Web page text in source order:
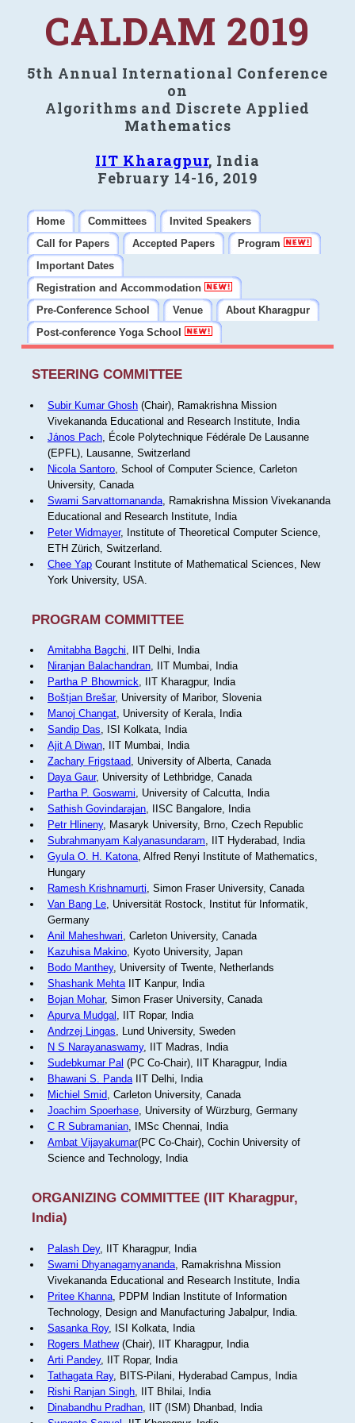
CALDAM 2019
5th Annual International Conference
on
Algorithms and Discrete Applied
Mathematics
IIT Kharagpur, India
February 14-16, 2019
Home Committees
Invited Speakers
Call for Papers
Accepted Papers
Program
Important Dates
Registration and Accommodation
Pre-Conference School
Venue
About Kharagpur
Post-conference Yoga School
STEERING COMMITTEE
Subir Kumar Ghosh(Chair), Ramakrishna Mission
Vivekananda Educational and Research Institute, India
János Pach, École Polytechnique Fédérale De Lausanne
(EPFL), Lausanne, Switzerland
Nicola Santoro, School of Computer Science, Carleton
University, Canada
Swami Sarvattomananda, Ramakrishna Mission Vivekananda
Educational and Research Institute, India
Peter Widmayer, Institute of Theoretical Computer Science,
ETH Zürich, Switzerland.
Chee YapCourant Institute of Mathematical Sciences, New
York University, USA.
PROGRAM COMMITTEE
Amitabha Bagchi, IIT Delhi, India
Niranjan Balachandran, IIT Mumbai, India
Partha P Bhowmick, IIT Kharagpur, India
Boštjan Brešar, University of Maribor, Slovenia
Manoj Changat, University of Kerala, India
Sandip Das, ISI Kolkata, India
Ajit A Diwan, IIT Mumbai, India
Zachary Frigstaad, University of Alberta, Canada
Daya Gaur, University of Lethbridge, Canada
Partha P. Goswami, University of Calcutta, India
Sathish Govindarajan, IISC Bangalore, India
Petr Hlineny, Masaryk University, Brno, Czech Republic
Subrahmanyam Kalyanasundaram, IIT Hyderabad, India
Gyula O. H. Katona, Alfred Renyi Institute of Mathematics,
Hungary
Ramesh Krishnamurti, Simon Fraser University, Canada
Van Bang Le, Universität Rostock, Institut für Informatik,
Germany
Anil Maheshwari, Carleton University, Canada
Kazuhisa Makino, Kyoto University, Japan
Bodo Manthey, University of Twente, Netherlands
Shashank MehtaIIT Kanpur, India
Bojan Mohar, Simon Fraser University, Canada
Apurva Mudgal , IIT Ropar, India
Andrzej Lingas, Lund University, Sweden
N S Narayanaswamy, IIT Madras, India
Sudebkumar Pal (PC Co-Chair), IIT Kharagpur, India
Bhawani S. PandaIIT Delhi, India
Michiel Smid, Carleton University, Canada
Joachim Spoerhase, University of Würzburg, Germany
C R Subramanian, IMSc Chennai, India
Ambat Vijayakumar(PC Co-Chair), Cochin University of
Science and Technology, India
ORGANIZING COMMITTEE (IIT Kharagpur,
India)
Palash Dey, IIT Kharagpur, India
Swami Dhyanagamyananda, Ramakrishna Mission
Vivekananda Educational and Research Institute, India
Pritee Khanna, PDPM Indian Institute of Information
Technology, Design and Manufacturing Jabalpur, India.
Sasanka Roy, ISI Kolkata, India
Rogers Mathew(Chair), IIT Kharagpur, India
Arti Pandey, IIT Ropar, India
Tathagata Ray, BITS-Pilani, Hyderabad Campus, India
Rishi Ranjan Singh, IIT Bhilai, India
Dinabandhu Pradhan, IIT (ISM) Dhanbad, India